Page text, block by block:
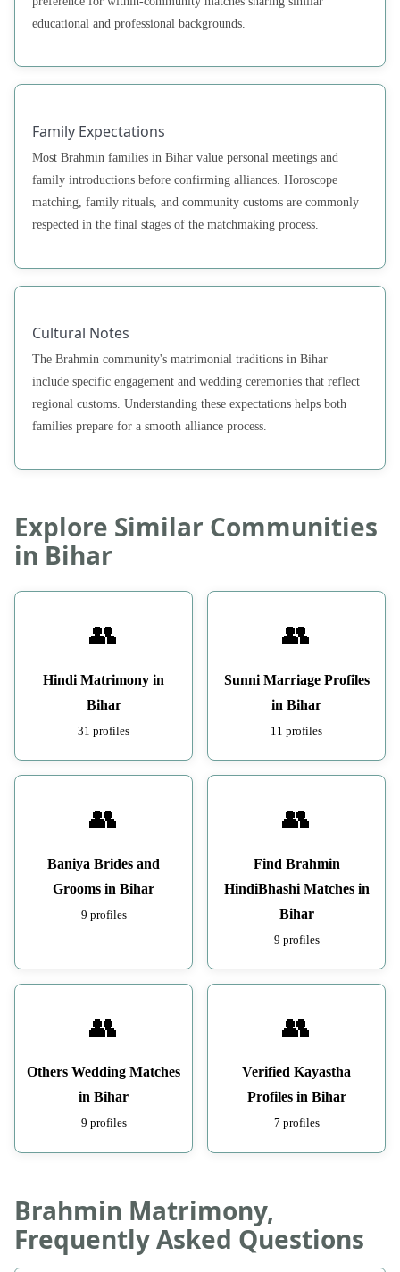
educational and professional backgrounds.
Family Expectations
Most Brahmin families in Bihar value personal meetings and
family introductions before confirming alliances. Horoscope
matching, family rituals, and community customs are commonly
respected in the final stages of the matchmaking process.
Cultural Notes
The Brahmin community's matrimonial traditions in Bihar
include specific engagement and wedding ceremonies that reflect
regional customs. Understanding these expectations helps both
families prepare for a smooth alliance process.
Explore Similar Communities
in Bihar
👥
Hindi Matrimony in
Bihar
31 profiles
👥
Sunni Marriage Profiles
in Bihar
11 profiles
👥
Baniya Brides and
Grooms in Bihar
9 profiles
👥
Find Brahmin
HindiBhashi Matches in
Bihar
9 profiles
👥
Others Wedding Matches
in Bihar
9 profiles
👥
Verified Kayastha
Profiles in Bihar
7 profiles
Brahmin Matrimony,
Frequently Asked Questions